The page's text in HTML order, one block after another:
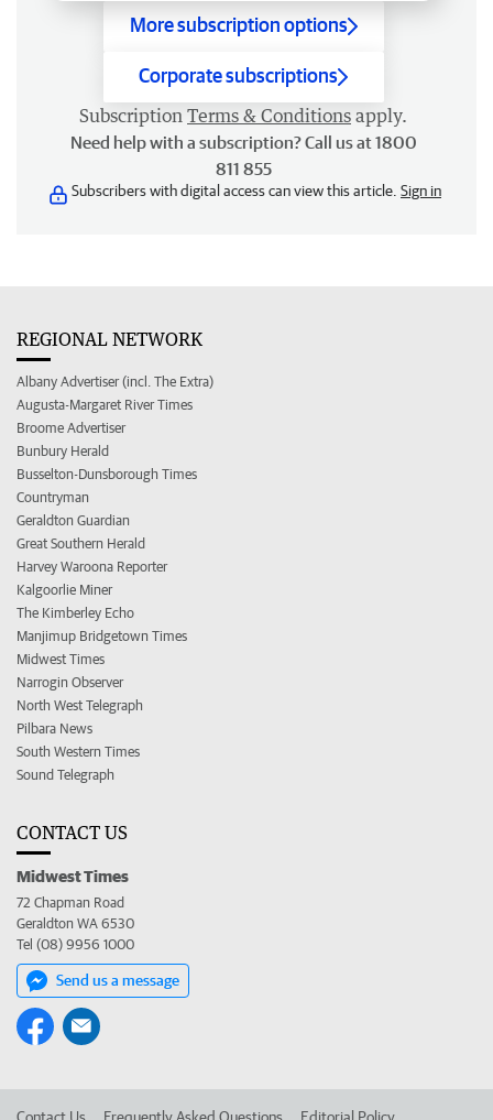
More subscription options
Corporate subscriptions
Subscription Terms & Conditions apply.
Need help with a subscription? Call us at 1800
811 855
Subscribers with digital access can view this article. Sign in
REGIONAL NETWORK
Albany Advertiser (incl. The Extra)
Augusta-Margaret River Times
Broome Advertiser
Bunbury Herald
Busselton-Dunsborough Times
Countryman
Geraldton Guardian
Great Southern Herald
Harvey Waroona Reporter
Kalgoorlie Miner
The Kimberley Echo
Manjimup Bridgetown Times
Midwest Times
Narrogin Observer
North West Telegraph
Pilbara News
South Western Times
Sound Telegraph
CONTACT US
Midwest Times
72 Chapman Road
Geraldton WA 6530
Tel (08) 9956 1000
Send us a message